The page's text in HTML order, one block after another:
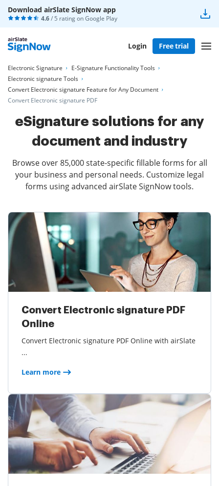
Download airSlate SignNow app
4.6/ 5 rating onGoogle Play
Login Free trial
Electronic Signature
E-Signature Functionality Tools
Electronic signature Tools
Convert Electronic signature Feature for Any Document
Convert Electronic signature PDF
eSignature solutions for any
document and industry
Browse over 85,000 state-specific fillable forms for all
your business and personal needs. Customize legal
forms using advanced airSlate SignNow tools.
Convert Electronic signature PDF
Online
Convert Electronic signature PDF Online with airSlate
...
Learn more